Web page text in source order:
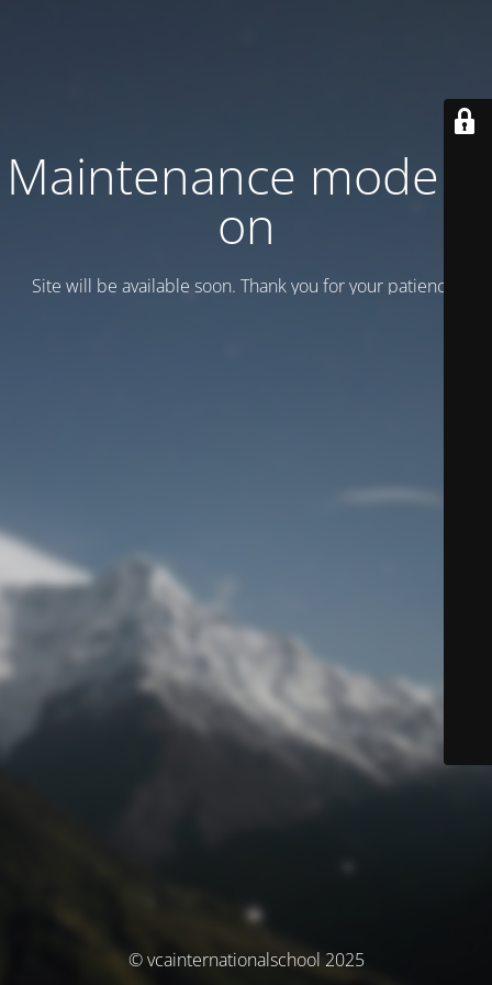
Maintenance mode is
on
Site will be available soon. Thank you for your patience!
© vcainternationalschool 2025